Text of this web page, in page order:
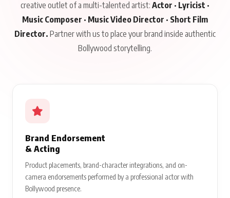
creative outlet of a multi-talented artist: Actor · Lyricist ·
Music Composer · Music Video Director · Short Film
Director. Partner with us to place your brand inside authentic
Bollywood storytelling.
Brand Endorsement
& Acting
Product placements, brand-character integrations, and on-
camera endorsements performed by a professional actor with
Bollywood presence.